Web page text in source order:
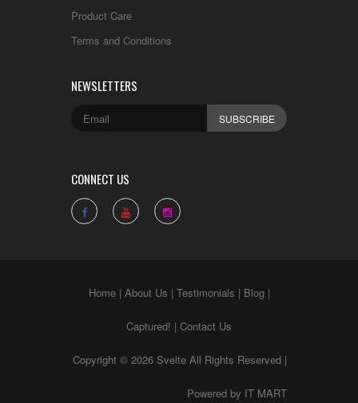
Product Care
Terms and Conditions
NEWSLETTERS
CONNECT US
Home| About Us | Testimonials | Blog |
Captured! | Contact Us
Copyright © 2026 Svelte All Rights Reserved |
Powered by IT MART